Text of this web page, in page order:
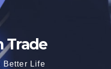
Trade
Better Life